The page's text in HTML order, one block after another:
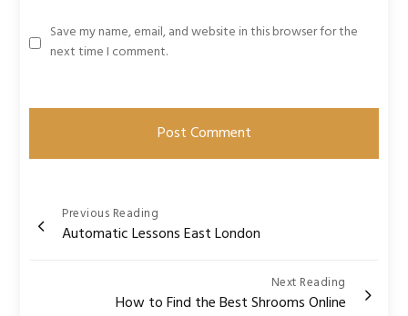
Save my name, email, and website in this browser for the
next time I comment.
Post
navigation
Previous Reading
Automatic Lessons East London
Next Reading
How to Find the Best Shrooms Online